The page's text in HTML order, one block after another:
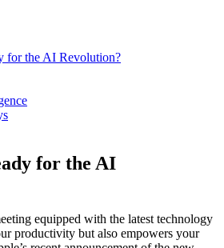
for the AI Revolution?
for the AI
equipped with the latest technology
productivity but also empowers your